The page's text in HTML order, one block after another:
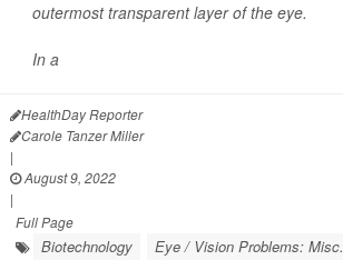
outermost transparent layer of the eye.
In a
HealthDay Reporter
Carole Tanzer Miller
|
August 9, 2022
|
Full Page
Biotechnology Eye / Vision Problems: Misc.